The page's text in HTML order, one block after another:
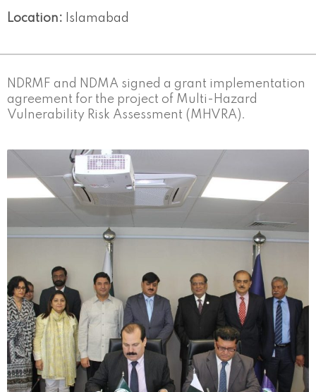
Location: Islamabad
NDRMF and NDMA signed a grant implementation
agreement for the project of Multi-Hazard
Vulnerability Risk Assessment (MHVRA).